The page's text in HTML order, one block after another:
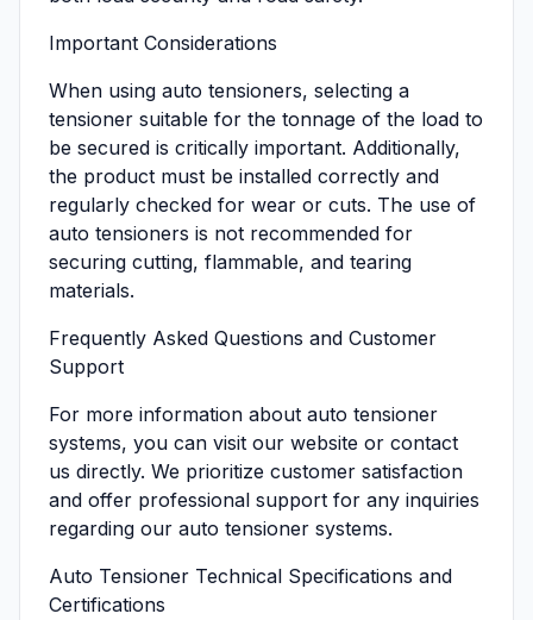
Important Considerations
When using auto tensioners, selecting a
tensioner suitable for the tonnage of the load to
be secured is critically important. Additionally,
the product must be installed correctly and
regularly checked for wear or cuts. The use of
auto tensioners is not recommended for
securing cutting, flammable, and tearing
materials.
Frequently Asked Questions and Customer
Support
For more information about auto tensioner
systems, you can visit our website or contact
us directly. We prioritize customer satisfaction
and offer professional support for any inquiries
regarding our auto tensioner systems.
Auto Tensioner Technical Specifications and
Certifications